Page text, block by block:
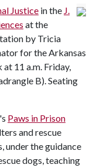
Justice in the J.
at the
by Tricia
for the Arkansas
11 a.m. Friday,
B). Seating
Paws in Prison
and rescue
under the guidance
dogs, teaching